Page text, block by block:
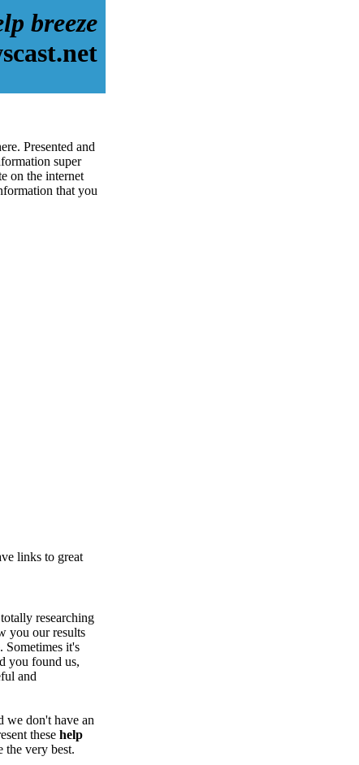
breeze
Presented and
super
on the internet
that you
links to great
researching
you our results
. Sometimes it's
you found us,
and
we don't have an
these help
the very best.